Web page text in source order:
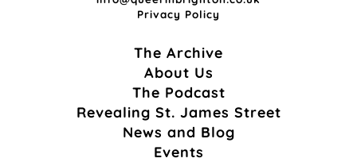
Privacy Policy
The Archive
About Us
The Podcast
Revealing St. James Street
News and Blog
Events